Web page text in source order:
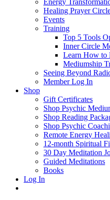
Energy
Healing Prayer
Events
Training
Top 5 Tools
Inner Circle
Learn How to
Mediumship
Seeing Beyond
Member Log In
Shop
Gift Certificates
Shop Psychic
Shop Reading
Shop Psychic
Remote Energy
12-month Spiritual
30 Day Meditation
Guided Meditations
Books
Log In